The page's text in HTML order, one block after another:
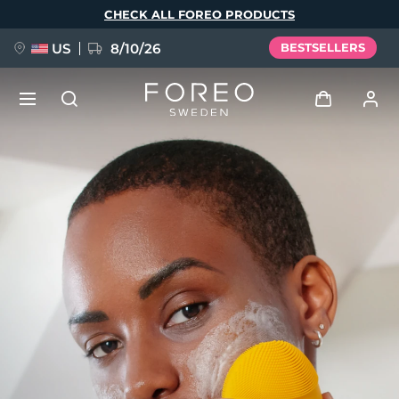
CHECK ALL FOREO PRODUCTS
US 8/10/26 BESTSELLERS
User profile
My devices
My orders
My addresses
My subscriptions
NEW
FAQ™ Pure Beauty-Tech Elixir
BREAKING NEWS
issa™ Teeth Whitening Set
Language
English Deutsch
Español
Français
Italiano
Português
Svenska
Русский
Türkçe
简体中文 繁體中文